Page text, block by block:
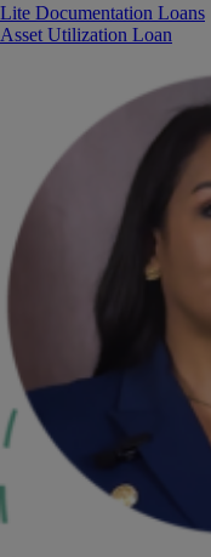
Lite Documentation Loans
Asset Utilization Loan